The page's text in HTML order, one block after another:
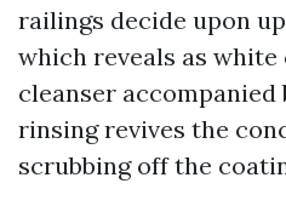
railings decide upon
which reveals as
cleanser
rinsing revives the
scrubbing off the